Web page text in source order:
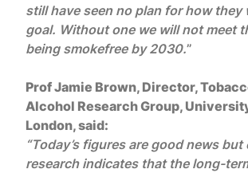
still have seen no plan for how they
goal. Without one we will not meet
being smokefree by 2030.”
Prof Jamie Brown, Director,
Alcohol Research Group,
London, said:
“Today’s figures are good news
research indicates that the long-